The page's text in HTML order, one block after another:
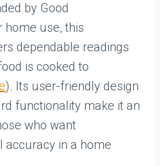
by Good
home use, this
dependable readings
is cooked to
). Its user-friendly design
functionality make it an
who want
accuracy in a home